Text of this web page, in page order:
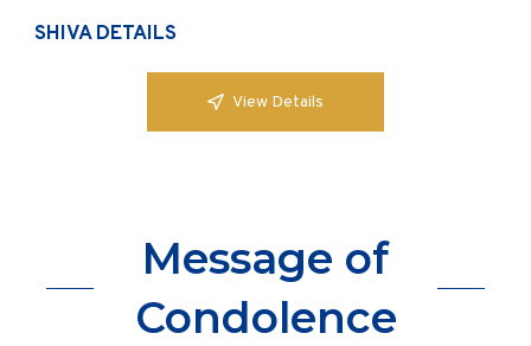
SHIVA DETAILS
View Details
Message of
Condolence